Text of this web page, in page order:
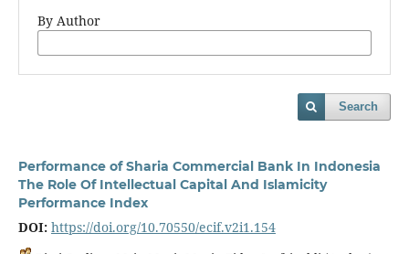
By Author
Search
Performance of Sharia Commercial Bank In Indonesia
The Role Of Intellectual Capital And Islamicity
Performance Index
DOI: https://doi.org/10.70550/ecif.v2i1.154